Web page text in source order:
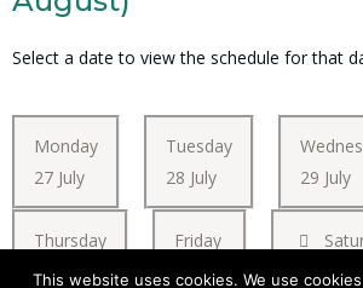
Select a date to view the schedule for that
Monday
27 July
Tuesday
28 July
29 July
Thursday
30 July
Friday
31 July
01
This website uses cookies. We use